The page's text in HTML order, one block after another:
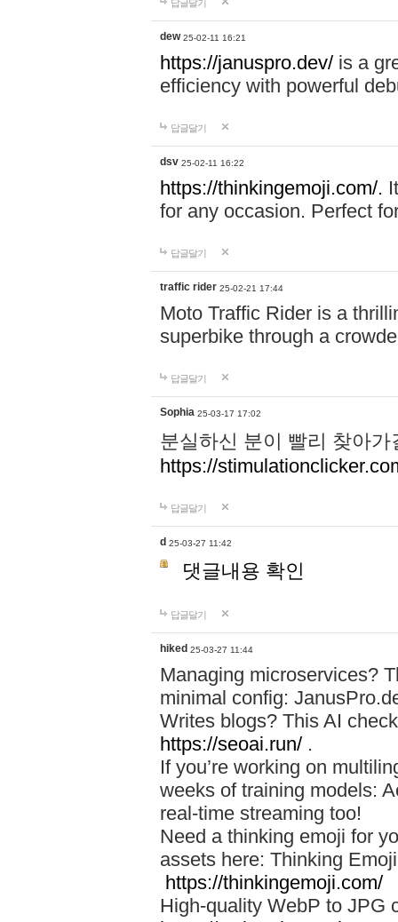
답글달기
dew 25-02-11 16:21
https://januspro.dev/ is a
efficiency with powerful
답글달기
dsv 25-02-11 16:22
https://thinkingemoji.com/.
for any occasion. Perfect
답글달기
traffic rider 25-02-21 17:44
Moto Traffic Rider is a
superbike through a
답글달기
Sophia 25-03-17 17:02
분실하신 분이 빨리 찾아
https://
답글달기
d 25-03-27 11:42
댓글내용 확인
답글달기
hiked 25-03-27 11:44
Managing microservices?
minimal config:
Writes blogs? This AI
https://seoai.run/ .
If you’re working on
weeks of training models:
real-time streaming too!
Need a thinking emoji for
assets here: Thinking
https://thinkingemoji.com/
High-quality WebP to JPG